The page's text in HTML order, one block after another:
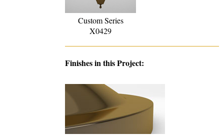
Custom Series
X0429
Finishes in this Project: